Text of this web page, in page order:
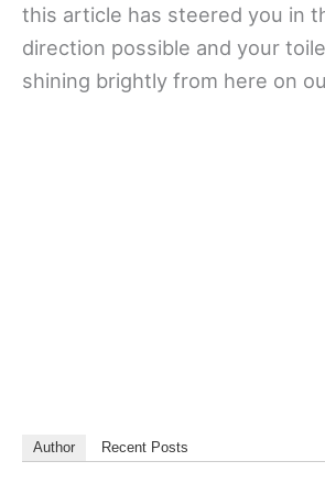
this article has steered you in
direction possible and your
shining brightly from here on
Author Recent Posts